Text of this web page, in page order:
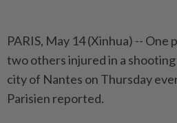
PARIS, May 14 (Xinhua) -- One
two others injured in a
city of Nantes on Thursday
Parisien reported.